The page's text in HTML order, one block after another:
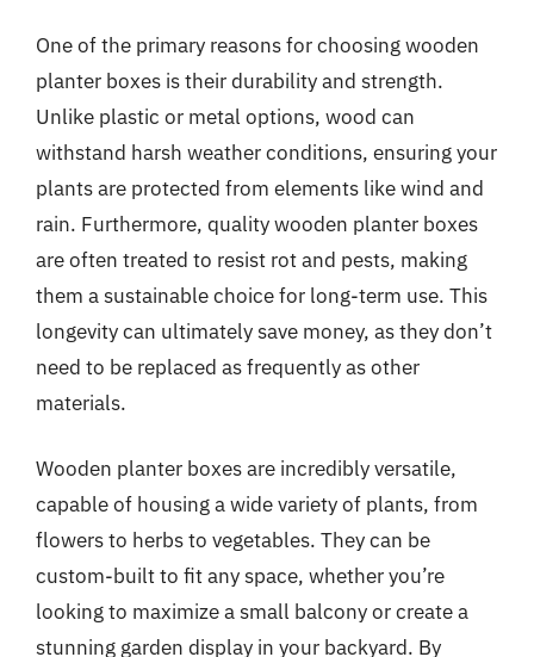
One of the primary reasons for choosing wooden
planter boxes is their durability and strength.
Unlike plastic or metal options, wood can
withstand harsh weather conditions, ensuring your
plants are protected from elements like wind and
rain. Furthermore, quality wooden planter boxes
are often treated to resist rot and pests, making
them a sustainable choice for long-term use. This
longevity can ultimately save money, as they don’t
need to be replaced as frequently as other
materials.
Wooden planter boxes are incredibly versatile,
capable of housing a wide variety of plants, from
flowers to herbs to vegetables. They can be
custom-built to fit any space, whether you’re
looking to maximize a small balcony or create a
stunning garden display in your backyard. By